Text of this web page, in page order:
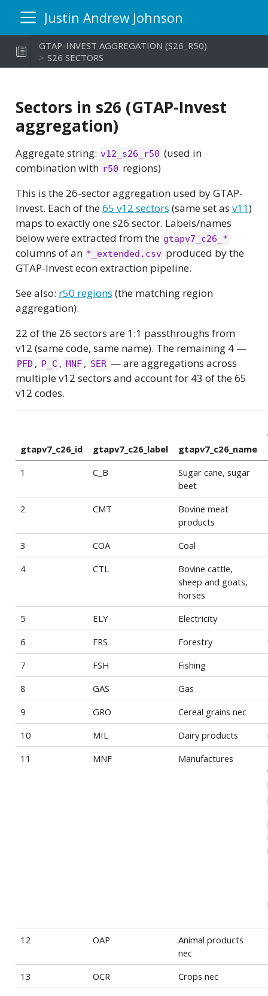
Justin Andrew Johnson
GTAP-INVEST AGGREGATION (S26_R50)
S26 SECTORS
Sectors in s26 (GTAP-Invest
aggregation)
Aggregate string: v12_s26_r50 (used in
combination with r50 regions)
This is the 26-sector aggregation used by GTAP-
Invest. Each of the65 v12 sectors (same set as v11)
maps to exactly one s26 sector. Labels/names
below were extracted from the gtapv7_c26_*
columns of an *_extended.csv produced by the
GTAP-Invest econ extraction pipeline.
See also: r50 regions (the matching region
aggregation).
22 of the 26 sectors are 1:1 passthroughs from
v12 (same code, same name). The remaining 4 —
PFD , P_C , MNF , SER — are aggregations across
multiple v12 sectors and account for 43 of the 65
v12 codes.
gtapv7_c26_id gtapv7_c26_label gtapv7_c26_name
1
C_B
Sugar cane, sugar
beet
2 CMT
Bovine meat
products
3 COA Coal
4
CTL
Bovine cattle,
sheep and goats,
horses
5 ELY Electricity
6
FRS Forestry
7
FSH Fishing
8
GAS Gas
9
GRO Cereal grains nec
10
MIL Dairy products
11
MNF Manufactures
12
OAP
Animal products
nec
13 OCR Crops nec